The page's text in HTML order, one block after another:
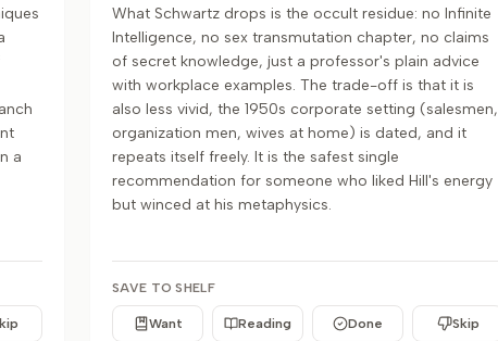
a
What Schwartz drops is the occult residue: no Infinite
Intelligence, no sex transmutation chapter, no claims
of secret knowledge, just a professor's plain advice
with workplace examples. The trade-off is that it is
also less vivid, the 1950s corporate setting (salesmen,
organization men, wives at home) is dated, and it
repeats itself freely. It is the safest single
recommendation for someone who liked Hill's energy
but winced at his metaphysics.
SAVE TO SHELF
Want Reading Done Skip